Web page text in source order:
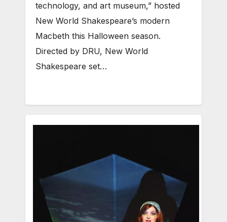
technology, and art museum,” hosted
New World Shakespeare’s modern
Macbeth this Halloween season.
Directed by DRU, New World
Shakespeare set…